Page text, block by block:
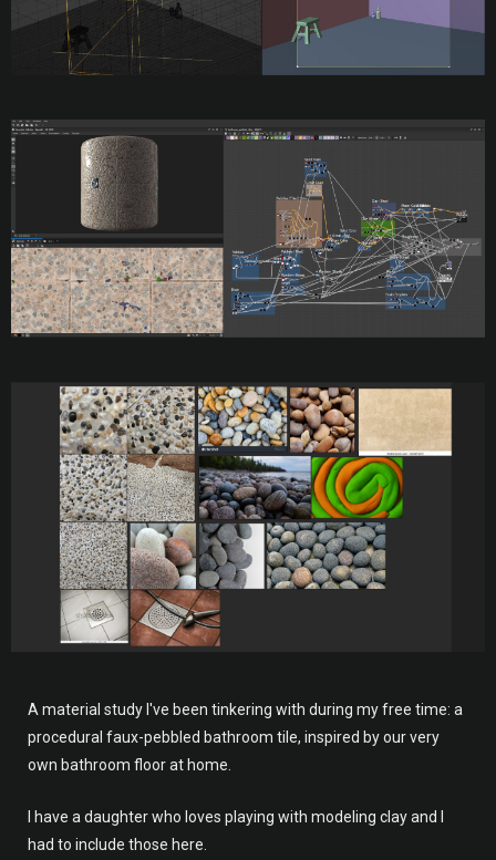
A material study I've been tinkering with during my free time: a
procedural faux-pebbled bathroom tile, inspired by our very
own bathroom floor at home.
I have a daughter who loves playing with modeling clay and I
had to include those here.